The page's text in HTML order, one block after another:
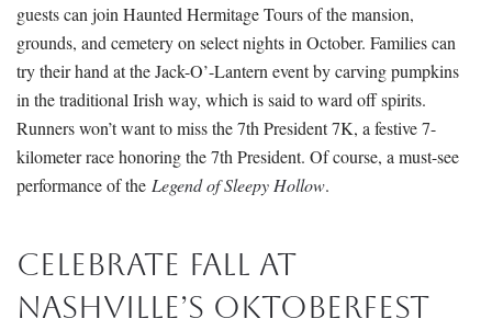
guests can join Haunted Hermitage Tours of the mansion,
grounds, and cemetery on select nights in October. Families can
try their hand at the Jack-O’-Lantern event by carving pumpkins
in the traditional Irish way, which is said to ward off spirits.
Runners won’t want to miss the 7th President 7K, a festive 7-
kilometer race honoring the 7th President. Of course, a must-see
performance of the Legend of Sleepy Hollow.
Celebrate Fall at
Nashville’s Oktoberfest